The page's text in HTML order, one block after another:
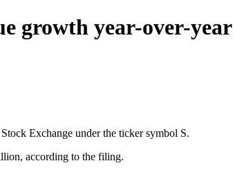
growth year-over-year
Exchange under the ticker symbol S.
according to the filing.